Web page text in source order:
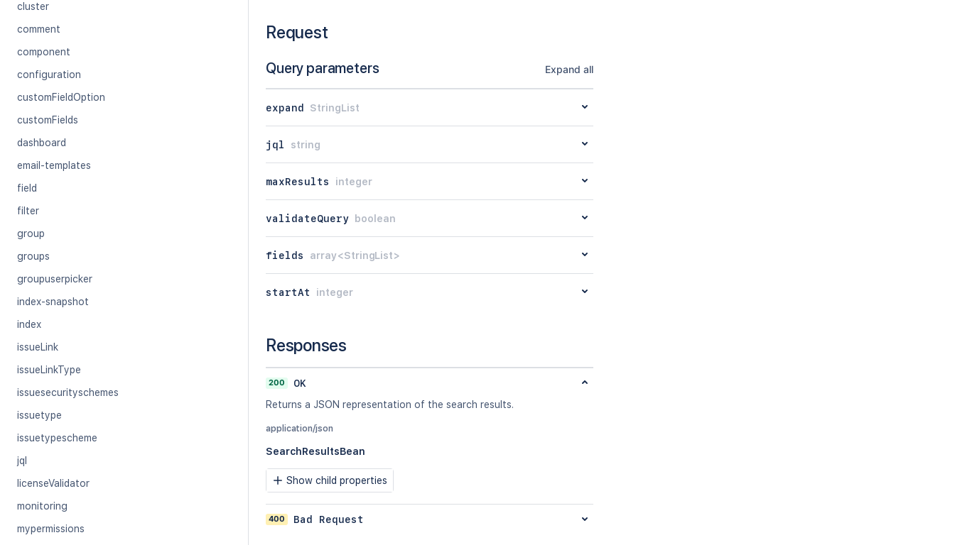
cluster
comment
component
configuration
customFieldOption
customFields
dashboard
email-templates
field
filter
group
groups
groupuserpicker
index-snapshot
index
issueLink
issueLinkType
issuesecurityschemes
issuetype
issuetypescheme
jql
licenseValidator
monitoring
mypermissions
Request
Query parameters Expand all
expand StringList
jql string
maxResults integer
validateQuery boolean
fields array<StringList>
startAt integer
Responses
200
OK
Returns a JSON representation of the search results.
application/json
SearchResultsBean
Show child properties
400 Bad Request